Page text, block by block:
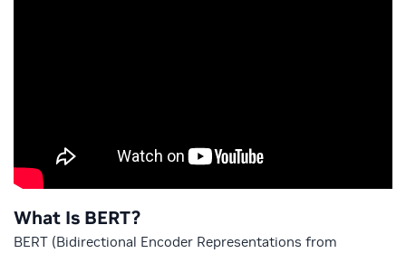
What Is BERT?
BERT (Bidirectional Encoder Representations from